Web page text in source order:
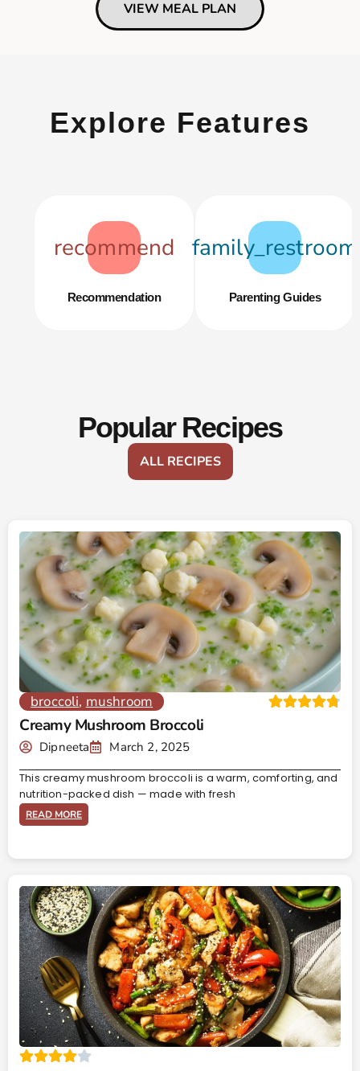
VIEW MEAL PLAN
Explore Features
recommend
Recommendation
family_restroom
Parenting Guides
Popular Recipes
ALL RECIPES
broccoli, mushroom
Creamy Mushroom Broccoli
Dipneeta March 2, 2025
This creamy mushroom broccoli is a warm, comforting, and
nutrition-packed dish — made with fresh
READ MORE